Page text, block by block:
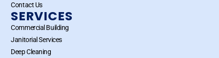
Contact Us
SERVICES
Commercial Building
Janitorial Services
Deep Cleaning